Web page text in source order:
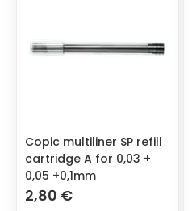
Copic multiliner SP refill
cartridge A for 0,03 +
0,05 +0,1mm
2,80 €